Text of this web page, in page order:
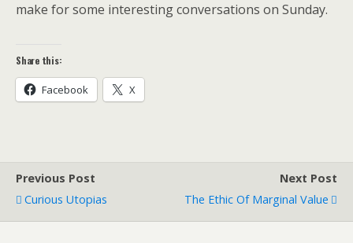
make for some interesting conversations on Sunday.
Share this:
Facebook X
Previous Post
Curious Utopias
Next Post
The Ethic Of Marginal Value